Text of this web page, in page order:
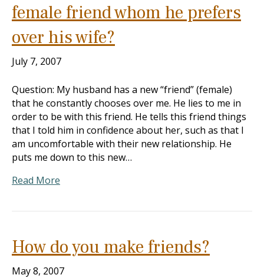
female friend whom he prefers
over his wife?
July 7, 2007
Question: My husband has a new “friend” (female)
that he constantly chooses over me. He lies to me in
order to be with this friend. He tells this friend things
that I told him in confidence about her, such as that I
am uncomfortable with their new relationship. He
puts me down to this new…
Read More
How do you make friends?
May 8, 2007